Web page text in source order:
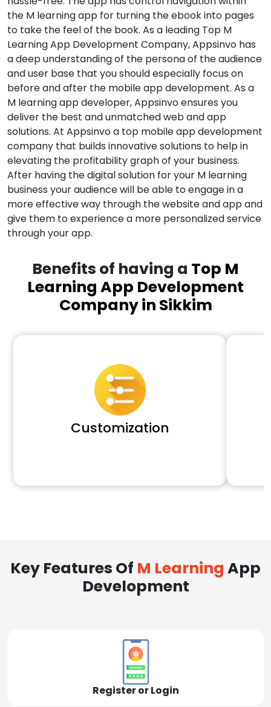
the M learning app for turning the ebook into pages
to take the feel of the book. As a leading Top M
Learning App Development Company, Appsinvo has
a deep understanding of the persona of the audience
and user base that you should especially focus on
before and after the mobile app development. As a
M learning app developer, Appsinvo ensures you
deliver the best and unmatched web and app
solutions. At Appsinvo a top mobile app development
company that builds innovative solutions to help in
elevating the profitability graph of your business.
After having the digital solution for your M learning
business your audience will be able to engage in a
more effective way through the website and app and
give them to experience a more personalized service
through your app.
Benefits of having a Top M
Learning App Development
Company in Sikkim
Customization
Key Features Of M Learning App
Development
Register or Login